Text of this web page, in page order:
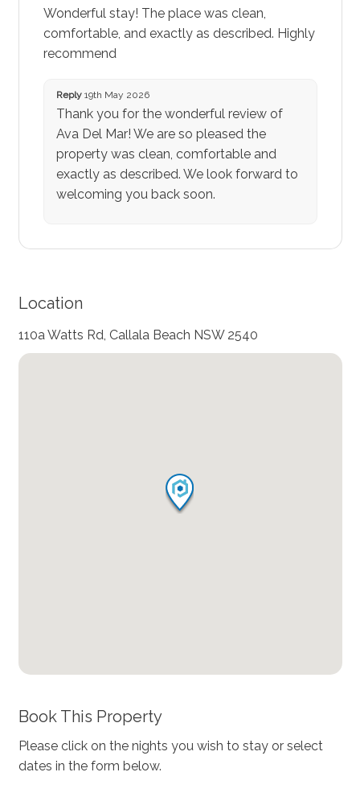
Wonderful stay! The place was clean,
comfortable, and exactly as described. Highly
recommend
Reply19th May 2026
Thank you for the wonderful review of
Ava Del Mar! We are so pleased the
property was clean, comfortable and
exactly as described. We look forward to
welcoming you back soon.
Location
110a Watts Rd, Callala Beach NSW 2540
Book This Property
Please click on the nights you wish to stay or select
dates in the form below.